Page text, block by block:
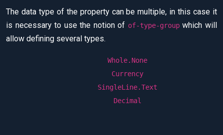
The data type of the property can be multiple, in this case it
is necessary to use the notion of of-type-groupwhich will
allow defining several types.
Whole.None
Currency
SingleLine.Text
Decimal